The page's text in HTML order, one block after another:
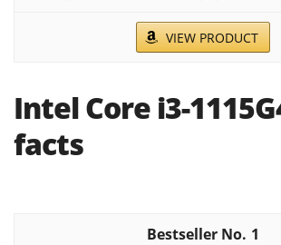
VIEW PRODUCT
Intel Core i3-
facts
1